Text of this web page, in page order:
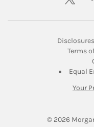
Disclosures
Terms
Equal
Your
© 2026